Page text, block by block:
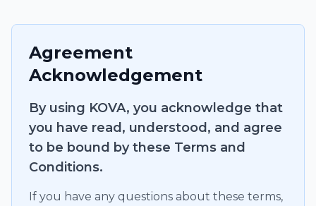
Agreement
Acknowledgement
By using KOVA, you acknowledge that
you have read, understood, and agree
to be bound by these Terms and
Conditions.
If you have any questions about these terms,